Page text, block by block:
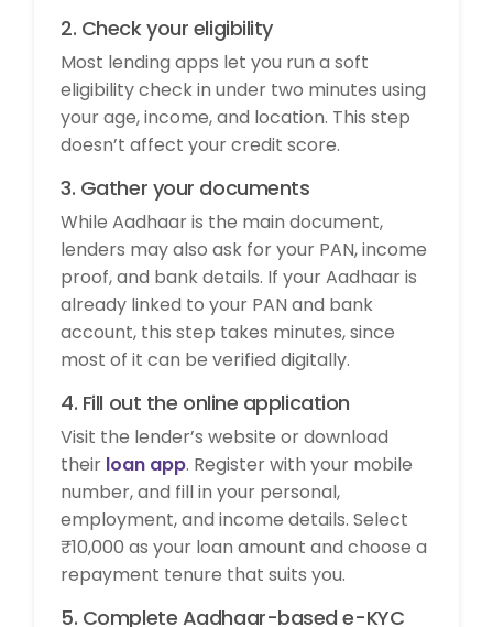
2. Check your eligibility
Most lending apps let you run a soft
eligibility check in under two minutes using
your age, income, and location. This step
doesn’t affect your credit score.
3. Gather your documents
While Aadhaar is the main document,
lenders may also ask for your PAN, income
proof, and bank details. If your Aadhaar is
already linked to your PAN and bank
account, this step takes minutes, since
most of it can be verified digitally.
4. Fill out the online application
Visit the lender’s website or download
their loan app. Register with your mobile
number, and fill in your personal,
employment, and income details. Select
₹10,000 as your loan amount and choose a
repayment tenure that suits you.
5. Complete Aadhaar-based e-KYC